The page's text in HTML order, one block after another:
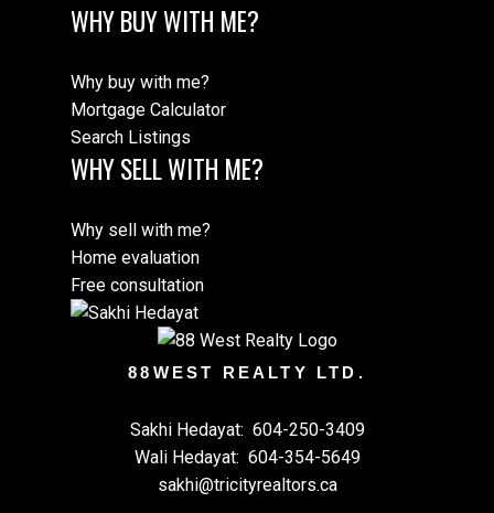
WHY BUY WITH ME?
Why buy with me?
Mortgage Calculator
Search Listings
WHY SELL WITH ME?
Why sell with me?
Home evaluation
Free consultation
88WEST REALTY LTD.
Sakhi Hedayat: 604-250-3409
Wali Hedayat: 604-354-5649
sakhi@tricityrealtors.ca